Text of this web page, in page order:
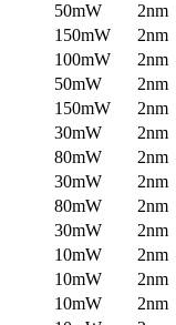
50mW 2nm
150mW 2nm
100mW 2nm
50mW 2nm
150mW 2nm
30mW 2nm
80mW 2nm
30mW 2nm
80mW 2nm
30mW 2nm
10mW 2nm
10mW 2nm
10mW 2nm